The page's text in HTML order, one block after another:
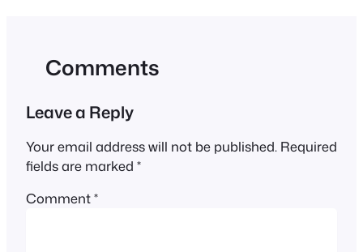
Comments
Leave a Reply
Your email address will not be published. Required
fields are marked *
Comment*